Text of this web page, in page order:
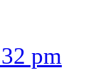
pm